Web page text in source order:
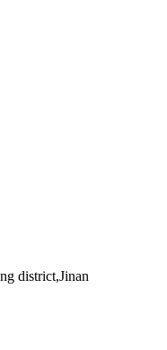
district,Jinan